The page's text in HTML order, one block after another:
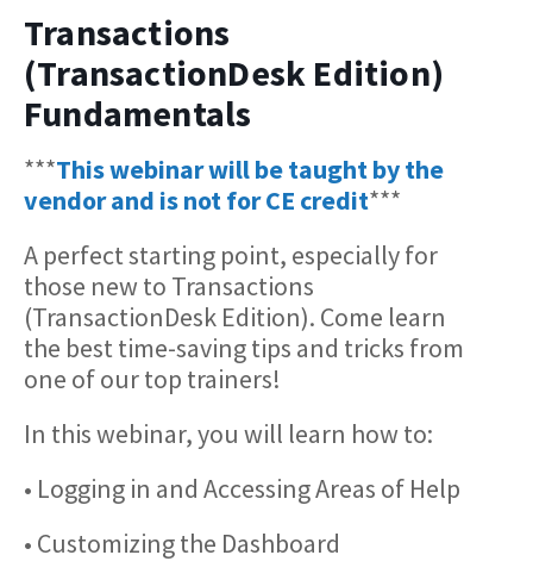
Transactions
(TransactionDesk Edition)
Fundamentals
***This webinar will be taught by the
vendor and is not for CE credit***
A perfect starting point, especially for
those new to Transactions
(TransactionDesk Edition). Come learn
the best time-saving tips and tricks from
one of our top trainers!
In this webinar, you will learn how to:
• Logging in and Accessing Areas of Help
• Customizing the Dashboard